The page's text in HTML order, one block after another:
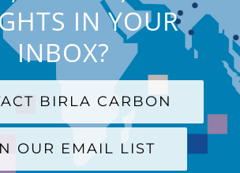
IN YOUR
INBOX?
BIRLA CARBON
OUR EMAIL LIST